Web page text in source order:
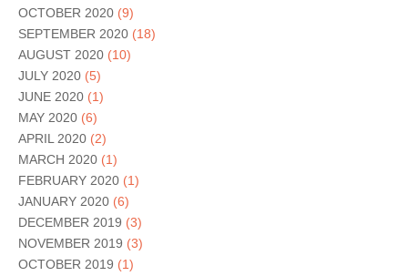
OCTOBER 2020 (9)
SEPTEMBER 2020 (18)
AUGUST 2020 (10)
JULY 2020 (5)
JUNE 2020 (1)
MAY 2020 (6)
APRIL 2020 (2)
MARCH 2020 (1)
FEBRUARY 2020 (1)
JANUARY 2020 (6)
DECEMBER 2019 (3)
NOVEMBER 2019 (3)
OCTOBER 2019 (1)